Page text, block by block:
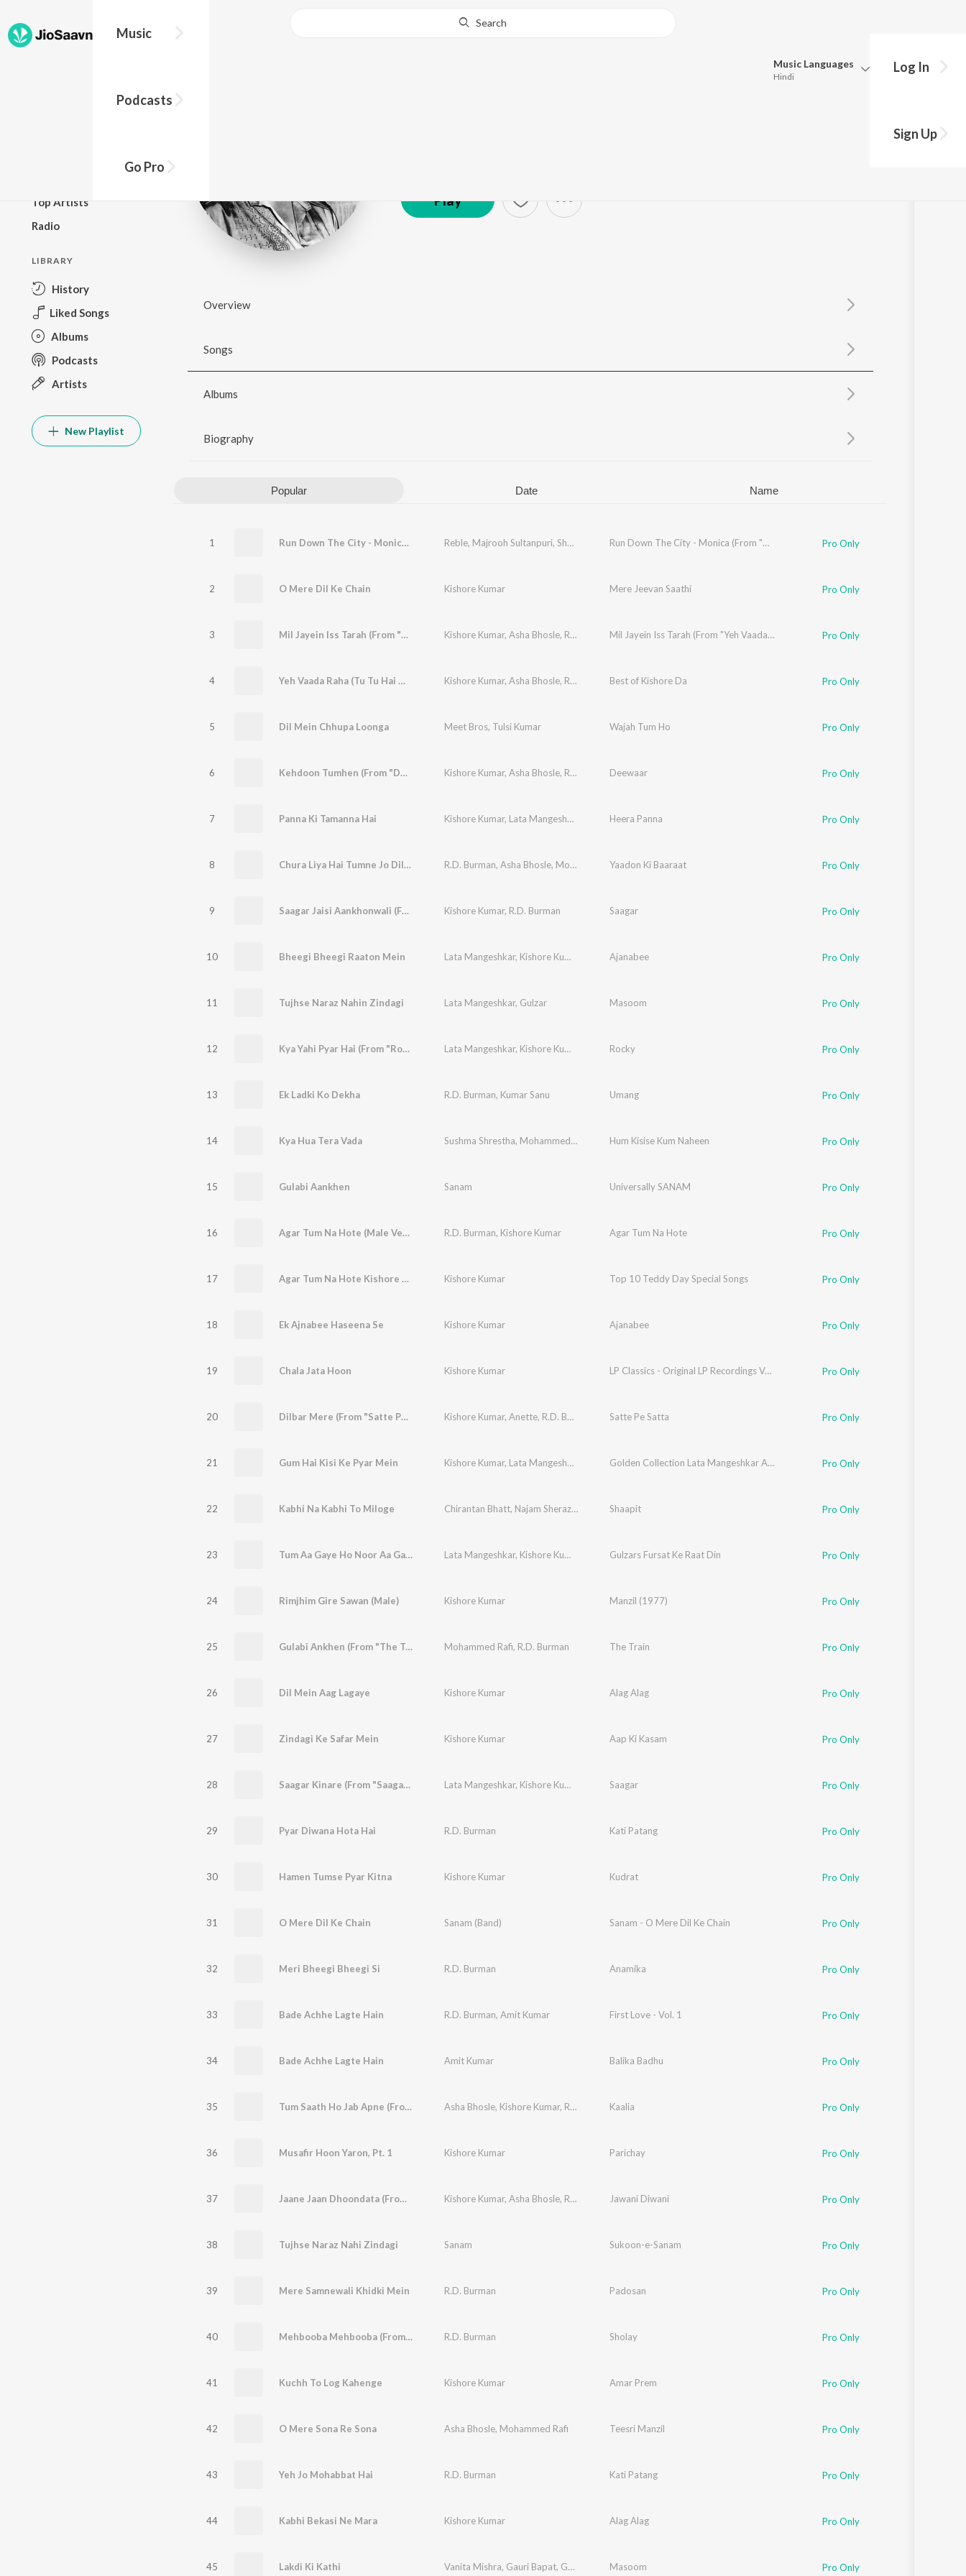
Music
Podcasts
Go Pro
Search
Music Languages
Hindi
Log In
Sign Up
Top Artists
Radio
LIBRARY
History
Liked Songs
Albums
Podcasts
Artists
New Playlist
Play
Overview
Songs
Albums
Biography
Popular Date Name
1 Run Down The City - Monica (From "Dhurandhar") Reble, Majrooh Sultanpuri, Shashwat Sachdev ,Asha Bhosle, R.D. Burman Run Down The City - Monica (From "Dhurandhar") Pro Only
2 O Mere Dil Ke Chain Kishore Kumar Mere Jeevan Saathi Pro Only
3 Mil Jayein Iss Tarah (From "Yeh Vaada Raha") Kishore Kumar, Asha Bhosle, R.D. Burman Mil Jayein Iss Tarah (From "Yeh Vaada Raha") Pro Only
4 Yeh Vaada Raha (Tu Tu Hai Wahi / From “Yeh Vaada Raha”) Kishore Kumar, Asha Bhosle, R.D. Burman Best of Kishore Da Pro Only
5 Dil Mein Chhupa Loonga Meet Bros, Tulsi Kumar Wajah Tum Ho Pro Only
6 Kehdoon Tumhen (From "Deewaar") Kishore Kumar, Asha Bhosle, R.D. Burman Deewaar Pro Only
7 Panna Ki Tamanna Hai Kishore Kumar, Lata Mangeshkar Heera Panna Pro Only
8 Chura Liya Hai Tumne Jo Dil Ko R.D. Burman, Asha Bhosle, Mohammed Rafi Yaadon Ki Baaraat Pro Only
9 Saagar Jaisi Aankhonwali (From "Saagar") Kishore Kumar, R.D. Burman Saagar Pro Only
10 Bheegi Bheegi Raaton Mein Lata Mangeshkar, Kishore Kumar Ajanabee Pro Only
11 Tujhse Naraz Nahin Zindagi Lata Mangeshkar, Gulzar Masoom Pro Only
12 Kya Yahi Pyar Hai (From "Rocky") Lata Mangeshkar, Kishore Kumar R.D. Burman
Rocky Pro Only
13 Ek Ladki Ko Dekha R.D. Burman, Kumar Sanu Umang Pro Only
14 Kya Hua Tera Vada Sushma Shrestha, Mohammed Rafi Hum Kisise Kum Naheen Pro Only
15 Gulabi Aankhen Sanam Universally SANAM Pro Only
16 Agar Tum Na Hote (Male Version) R.D. Burman, Kishore Kumar Agar Tum Na Hote Pro Only
17 Agar Tum Na Hote Kishore Kumar Kishore Kumar Top 10 Teddy Day Special Songs Pro Only
18 Ek Ajnabee Haseena Se Kishore Kumar Ajanabee Pro Only
19 Chala Jata Hoon Kishore Kumar LP Classics - Original LP Recordings Vol. 5 Pro Only
20 Dilbar Mere (From "Satte Pe Satta") Kishore Kumar, Anette, R.D. Burman Satte Pe Satta Pro Only
21 Gum Hai Kisi Ke Pyar Mein Kishore Kumar, Lata Mangeshkar Golden Collection Lata Mangeshkar And Kishore Kumar Pro Only
22 Kabhi Na Kabhi To Miloge Chirantan Bhatt, Najam Sheraz,Aditya Narayan,
Shaapit Pro Only
23 Tum Aa Gaye Ho Noor Aa Gaya Lata Mangeshkar, Kishore Kumar Gulzars Fursat Ke Raat Din Pro Only
24 Rimjhim Gire Sawan (Male) Kishore Kumar Manzil (1977) Pro Only
25 Gulabi Ankhen (From "The Train") Mohammed Rafi, R.D. Burman The Train Pro Only
26 Dil Mein Aag Lagaye Kishore Kumar Alag Alag Pro Only
27 Zindagi Ke Safar Mein Kishore Kumar Aap Ki Kasam Pro Only
28 Saagar Kinare (From "Saagar") Lata Mangeshkar, Kishore Kumar R.D. Burman
Saagar Pro Only
29 Pyar Diwana Hota Hai R.D. Burman Kati Patang Pro Only
30 Hamen Tumse Pyar Kitna Kishore Kumar Kudrat Pro Only
31 O Mere Dil Ke Chain Sanam (Band) Sanam - O Mere Dil Ke Chain Pro Only
32 Meri Bheegi Bheegi Si R.D. Burman Anamika Pro Only
33 Bade Achhe Lagte Hain R.D. Burman, Amit Kumar First Love - Vol. 1 Pro Only
34 Bade Achhe Lagte Hain Amit Kumar Balika Badhu Pro Only
35 Tum Saath Ho Jab Apne (From "Kaalia") Asha Bhosle, Kishore Kumar, R.D. Burman Kaalia Pro Only
36 Musafir Hoon Yaron, Pt. 1 Kishore Kumar Parichay Pro Only
37 Jaane Jaan Dhoondata (From "Jawani Diwani") Kishore Kumar, Asha Bhosle, R.D. Burman Jawani Diwani Pro Only
38 Tujhse Naraz Nahi Zindagi Sanam Sukoon-e-Sanam Pro Only
39 Mere Samnewali Khidki Mein R.D. Burman Padosan Pro Only
40 Mehbooba Mehbooba (From "Sholay") R.D. Burman Sholay Pro Only
41 Kuchh To Log Kahenge Kishore Kumar Amar Prem Pro Only
42 O Mere Sona Re Sona Asha Bhosle, Mohammed Rafi Teesri Manzil Pro Only
43 Yeh Jo Mohabbat Hai R.D. Burman Kati Patang Pro Only
44 Kabhi Bekasi Ne Mara Kishore Kumar Alag Alag Pro Only
45 Lakdi Ki Kathi Vanita Mishra, Gauri Bapat, Gurpreet Kaur Masoom Pro Only